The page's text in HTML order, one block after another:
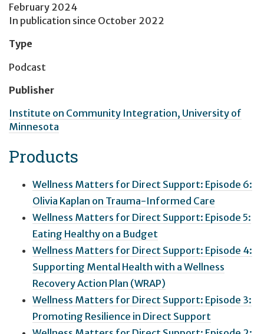
February 2024
In publication since October 2022
Type
Podcast
Publisher
Institute on Community Integration, University of
Minnesota
Products
Wellness Matters for Direct Support: Episode 6:
Olivia Kaplan on Trauma-Informed Care
Wellness Matters for Direct Support: Episode 5:
Eating Healthy on a Budget
Wellness Matters for Direct Support: Episode 4:
Supporting Mental Health with a Wellness
Recovery Action Plan (WRAP)
Wellness Matters for Direct Support: Episode 3:
Promoting Resilience in Direct Support